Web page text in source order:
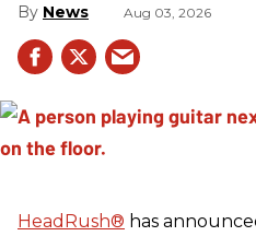
News Aug 03, 2026
HeadRush® has